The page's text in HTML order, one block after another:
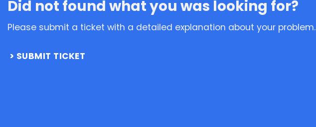
Did not found what you was looking for?
Please submit a ticket with a detailed explanation about your problem.
SUBMIT TICKET